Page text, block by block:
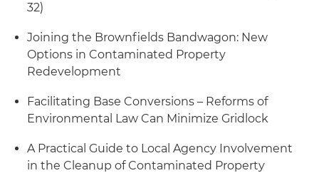
32)
Joining the Brownfields Bandwagon: New
Options in Contaminated Property
Redevelopment
Facilitating Base Conversions – Reforms of
Environmental Law Can Minimize Gridlock
A Practical Guide to Local Agency Involvement
in the Cleanup of Contaminated Property